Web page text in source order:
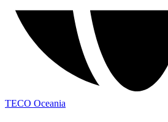
TECO Oceania